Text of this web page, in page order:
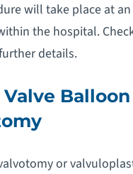
will take place at
the hospital.
details.
Balloon
or